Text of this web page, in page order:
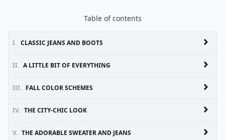
Table of contents
I. CLASSIC JEANS AND BOOTS
II. A LITTLE BIT OF EVERYTHING
III. FALL COLOR SCHEMES
IV. THE CITY-CHIC LOOK
V. THE ADORABLE SWEATER AND JEANS